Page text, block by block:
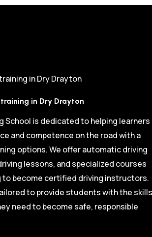
in Dry Drayton
in Dry Drayton
School is dedicated to helping learners
and competence on the road with a
options. We offer automatic driving
lessons, and specialized courses
to become certified driving instructors.
to provide students with the skills
need to become safe, responsible